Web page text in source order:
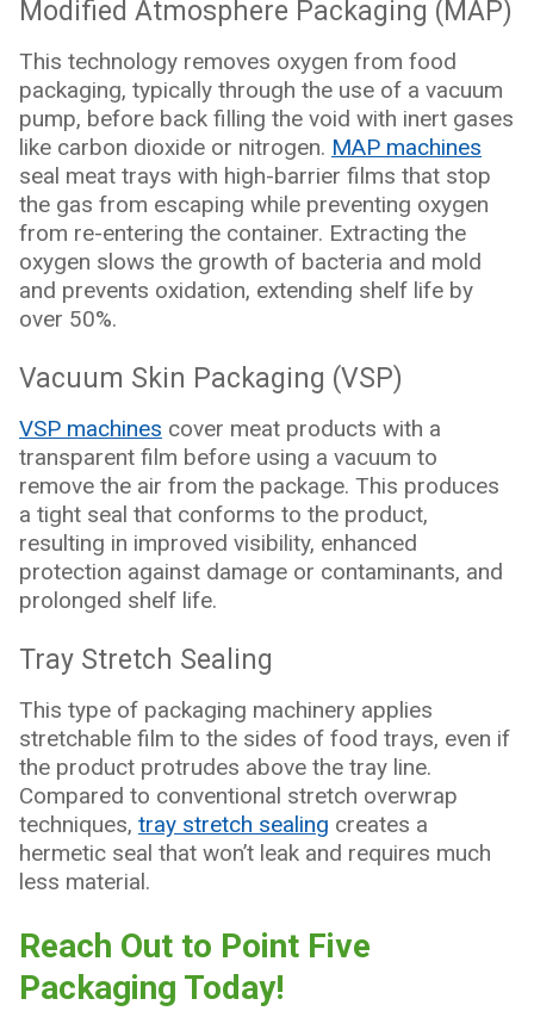
Modified Atmosphere Packaging (MAP)
This technology removes oxygen from food
packaging, typically through the use of a vacuum
pump, before back filling the void with inert gases
like carbon dioxide or nitrogen. MAP machines
seal meat trays with high-barrier films that stop
the gas from escaping while preventing oxygen
from re-entering the container. Extracting the
oxygen slows the growth of bacteria and mold
and prevents oxidation, extending shelf life by
over 50%.
Vacuum Skin Packaging (VSP)
VSP machines cover meat products with a
transparent film before using a vacuum to
remove the air from the package. This produces
a tight seal that conforms to the product,
resulting in improved visibility, enhanced
protection against damage or contaminants, and
prolonged shelf life.
Tray Stretch Sealing
This type of packaging machinery applies
stretchable film to the sides of food trays, even if
the product protrudes above the tray line.
Compared to conventional stretch overwrap
techniques, tray stretch sealing creates a
hermetic seal that won’t leak and requires much
less material.
Reach Out to Point Five
Packaging Today!